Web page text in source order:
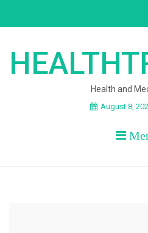
Health and
August 8,